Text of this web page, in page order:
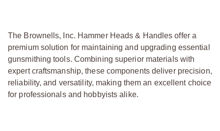
The Brownells, Inc. Hammer Heads & Handles offer a
premium solution for maintaining and upgrading essential
gunsmithing tools. Combining superior materials with
expert craftsmanship, these components deliver precision,
reliability, and versatility, making them an excellent choice
for professionals and hobbyists alike.